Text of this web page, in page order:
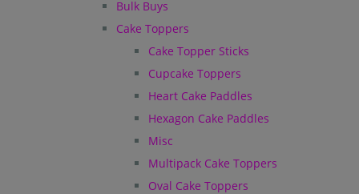
Bulk Buys
Cake Toppers
Cake Topper Sticks
Cupcake Toppers
Heart Cake Paddles
Hexagon Cake Paddles
Misc
Multipack Cake Toppers
Oval Cake Toppers